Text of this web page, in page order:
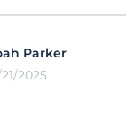
Parker
2025